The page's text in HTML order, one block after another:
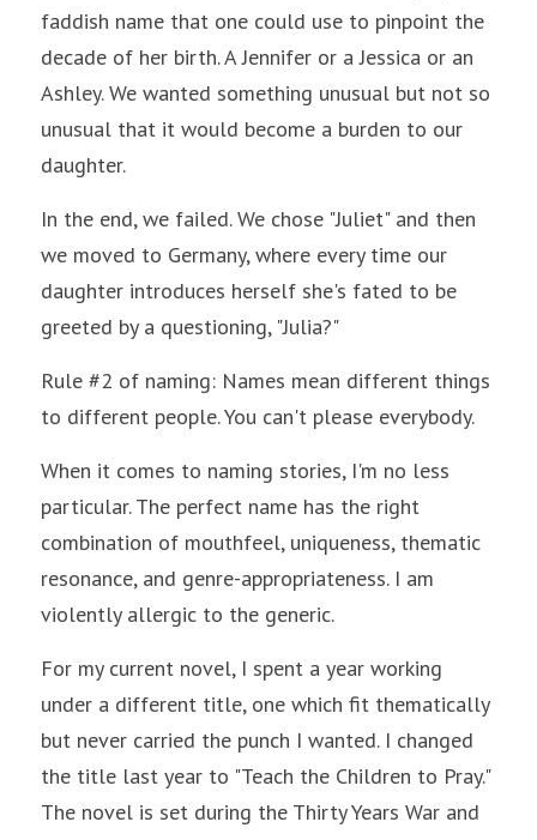
faddish name that one could use to pinpoint the
decade of her birth. A Jennifer or a Jessica or an
Ashley. We wanted something unusual but not so
unusual that it would become a burden to our
daughter.
In the end, we failed. We chose "Juliet" and then
we moved to Germany, where every time our
daughter introduces herself she's fated to be
greeted by a questioning, "Julia?"
Rule #2 of naming: Names mean different things
to different people. You can't please everybody.
When it comes to naming stories, I'm no less
particular. The perfect name has the right
combination of mouthfeel, uniqueness, thematic
resonance, and genre-appropriateness. I am
violently allergic to the generic.
For my current novel, I spent a year working
under a different title, one which fit thematically
but never carried the punch I wanted. I changed
the title last year to "Teach the Children to Pray."
The novel is set during the Thirty Years War and